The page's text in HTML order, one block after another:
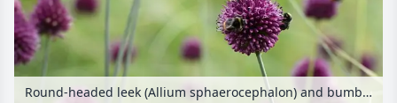
Round-headed leek (Allium sphaerocephalon) and bumble bees (Bombus)